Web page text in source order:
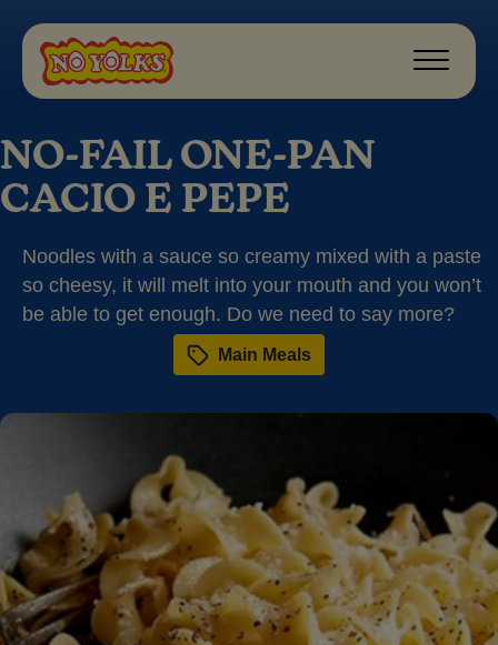
NO-FAIL ONE-PAN
CACIO E PEPE
Noodles with a sauce so creamy mixed with a paste
so cheesy, it will melt into your mouth and you won’t
be able to get enough. Do we need to say more?
Main Meals